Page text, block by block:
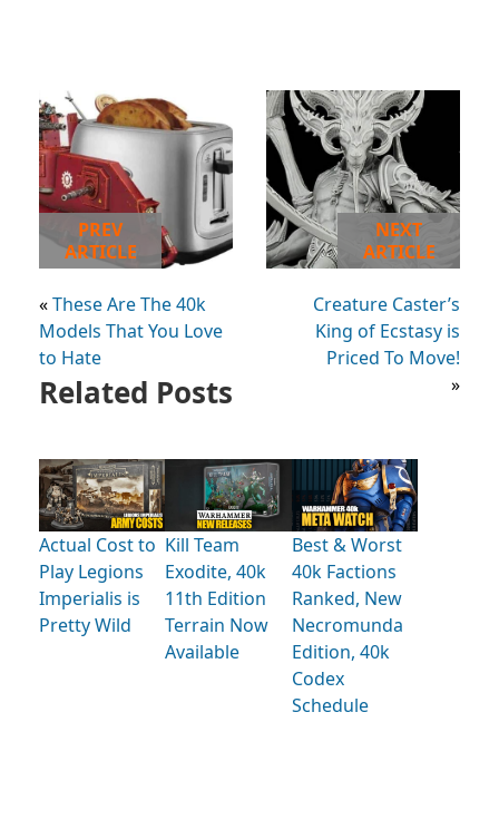
PREV
ARTICLE
«These Are The 40k
Models That You Love
to Hate
NEXT
ARTICLE
Creature Caster’s
King of Ecstasy is
Priced To Move!
»
Related Posts
Actual Cost to
Play Legions
Imperialis is
Pretty Wild
Kill Team
Exodite, 40k
11th Edition
Terrain Now
Available
Best & Worst
40k Factions
Ranked, New
Necromunda
Edition, 40k
Codex
Schedule